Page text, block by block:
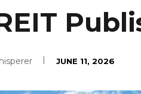
JUNE 11, 2026